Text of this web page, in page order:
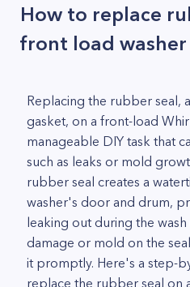
How to replace
front load
Replacing the rubber seal,
gasket, on a front-load
manageable DIY task that
such as leaks or mold
rubber seal creates a
washer's door and drum,
leaking out during the
damage or mold on the
it promptly. Here's a step-
replace the rubber seal on